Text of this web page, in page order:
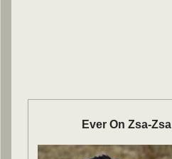
Ever On Zsa-Zsa